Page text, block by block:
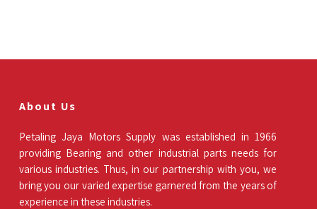
About Us
Petaling Jaya Motors Supply was established in 1966
providing Bearing and other industrial parts needs for
various industries. Thus, in our partnership with you, we
bring you our varied expertise garnered from the years of
experience in these industries.